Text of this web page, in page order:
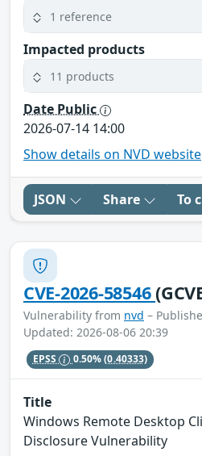
1 reference
Impacted products
11 products
Date Public
2026-07-14 14:00
Show details on NVD website
JSON Share To
CVE-2026-58546
Vulnerability from nvd –
Updated: 2026-08-06 20:39
EPSS 0.50%(0.40333)
Title
Windows Remote Desktop
Disclosure Vulnerability